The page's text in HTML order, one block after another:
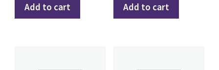
Add to cart Add to cart